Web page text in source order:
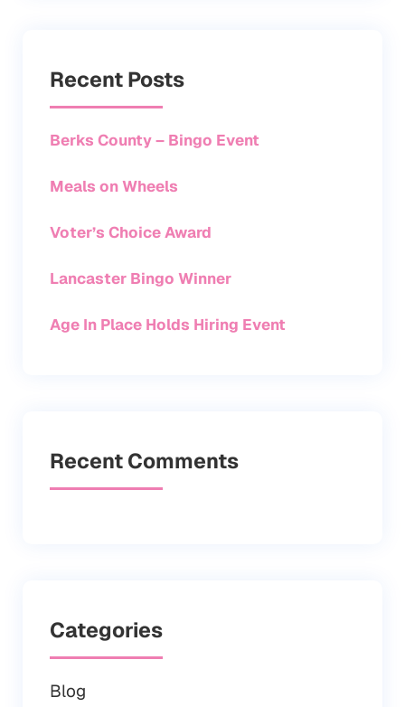
Recent Posts
Berks County – Bingo Event
Meals on Wheels
Voter’s Choice Award
Lancaster Bingo Winner
Age In Place Holds Hiring Event
Recent Comments
Categories
Blog